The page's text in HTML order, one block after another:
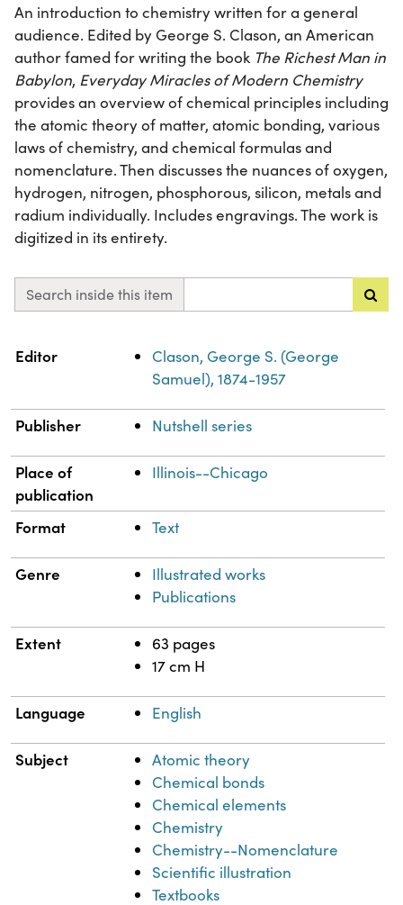
An introduction to chemistry written for a general
audience. Edited by George S. Clason, an American
author famed for writing the book The Richest Man in
Babylon, Everyday Miracles of Modern Chemistry
provides an overview of chemical principles including
the atomic theory of matter, atomic bonding, various
laws of chemistry, and chemical formulas and
nomenclature. Then discusses the nuances of oxygen,
hydrogen, nitrogen, phosphorous, silicon, metals and
radium individually. Includes engravings. The work is
digitized in its entirety.
Search inside this item
Property
Editor
Clason, George S. (George
Samuel), 1874-1957
Publisher Nutshell series
Place of
publication
Illinois--Chicago
Format Text
Genre
Illustrated works
Publications
Extent
63 pages
17 cm H
Language English
Subject
Atomic theory
Chemical bonds
Chemical elements
Chemistry
Chemistry--Nomenclature
Scientific illustration
Textbooks